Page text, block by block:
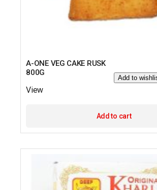
A-ONE VEG CAKE RUSK
800G
Add to
View
Add to cart